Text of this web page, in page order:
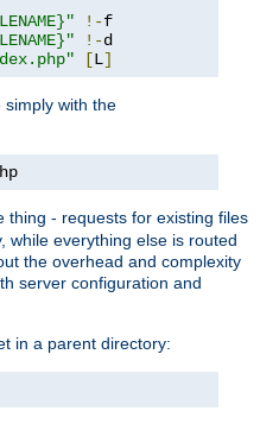
!-
!-
[L]
with the
thing - requests for existing files
while everything else is routed
the overhead and complexity
server configuration and
in a parent directory: